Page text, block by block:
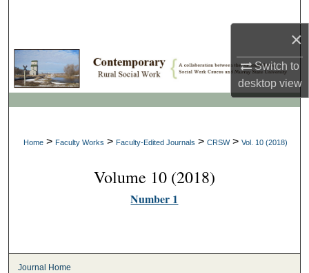
×
Switch to
desktopview
Home > Faculty Works > Faculty-Edited Journals > CRSW > Vol. 10 (2018)
Volume 10 (2018)
Number 1
Journal Home